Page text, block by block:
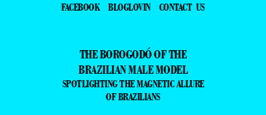
FACEBOOK
BLOGLOVIN CONTACT US
THE BOROGODÓ OF THE
BRAZILIAN MALE MODEL
SPOTLIGHTING THE MAGNETIC ALLURE
OF BRAZILIANS